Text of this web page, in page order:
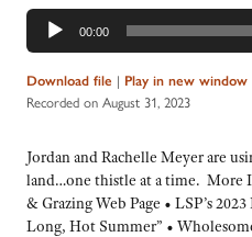
Audio
Player
00:00
Download file | Play in new window
Recorded on August 31, 2023
Jordan and Rachelle Meyer are
land…one thistle at a time. More
& Grazing Web Page • LSP’s
Long, Hot Summer” •